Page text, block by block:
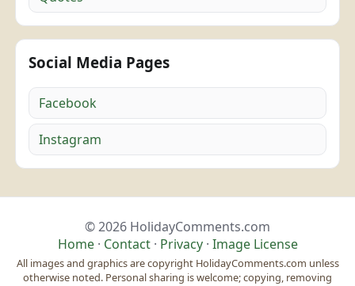
Social Media Pages
Facebook
Instagram
© 2026 HolidayComments.com
Home· Contact· Privacy· Image License
All images and graphics are copyright HolidayComments.com unless
otherwise noted. Personal sharing is welcome; copying, removing